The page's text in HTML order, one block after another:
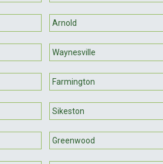
Arnold
Waynesville
Farmington
Sikeston
Greenwood